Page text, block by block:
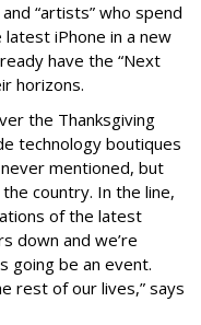
“artists” who spend
iPhone in a new
have the “Next
horizons.
the Thanksgiving
technology boutiques
never mentioned, but
country. In the line,
of the latest
down and we’re
going be an event.
rest of our lives,” says